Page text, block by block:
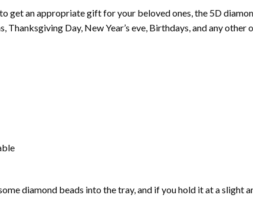
get an appropriate gift for your beloved ones, the 5D
Thanksgiving Day, New Year’s eve, Birthdays, and any
diamond beads into the tray, and if you hold it at a slight